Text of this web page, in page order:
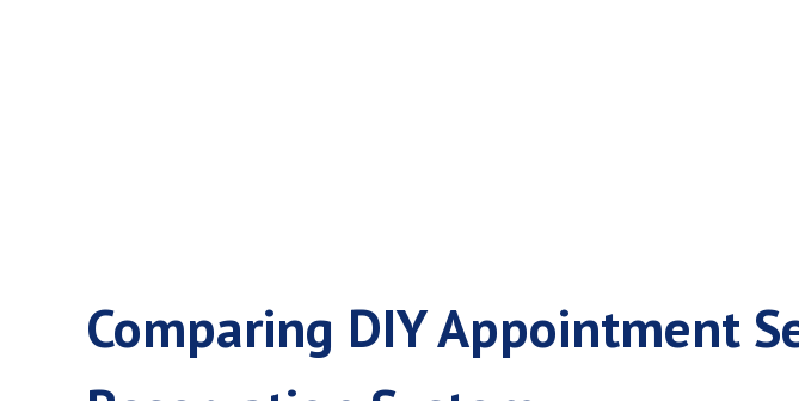
Comparing DIY Appointment